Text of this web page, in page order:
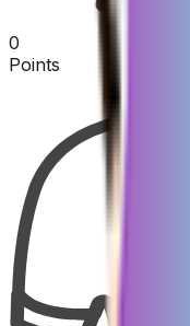
0
Points